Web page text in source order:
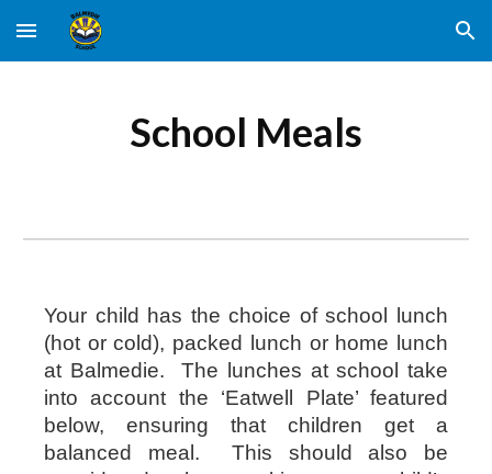
Skip to main content Skip to navigation
School Meals
Your child has the choice of school lunch
(hot or cold), packed lunch or home lunch
at Balmedie. The lunches at school take
into account the ‘Eatwell Plate’ featured
below, ensuring that children get a
balanced meal. This should also be